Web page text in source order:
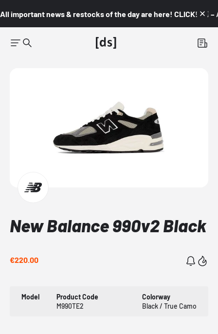
All important news & restocks of the day are here! CLICK! 👇🏼 –
New Balance 990v2 Black
€220.00
Model
Product Code
M990TE2
Colorway
Black / True Camo